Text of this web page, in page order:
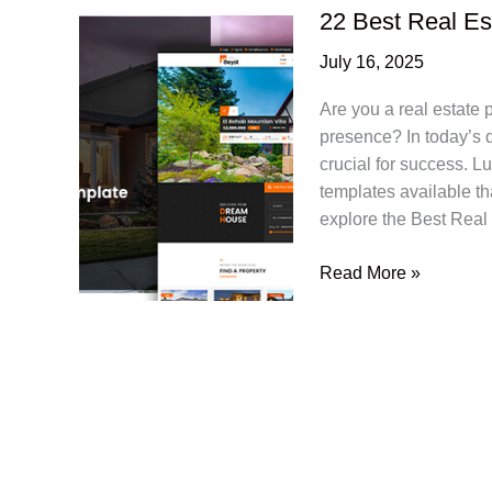
22 Best Real
July 16, 2025
Are you a real estate
presence? In
crucial for success.
templates available
explore the Best
22
Read More »